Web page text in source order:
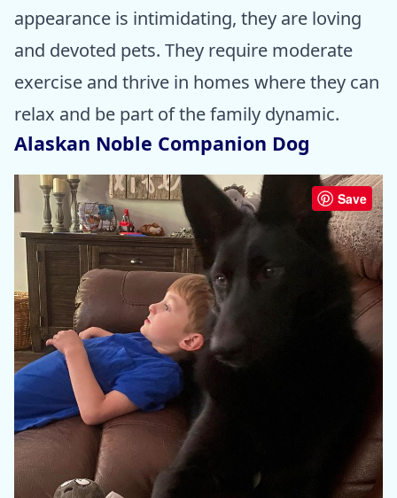
appearance is intimidating, they are loving
and devoted pets. They require moderate
exercise and thrive in homes where they can
relax and be part of the family dynamic.
Alaskan Noble Companion Dog
Save